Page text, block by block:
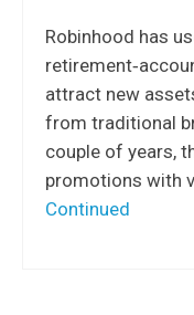
Robinhood has
attract new
from traditional
couple of years,
promotions with
Continued